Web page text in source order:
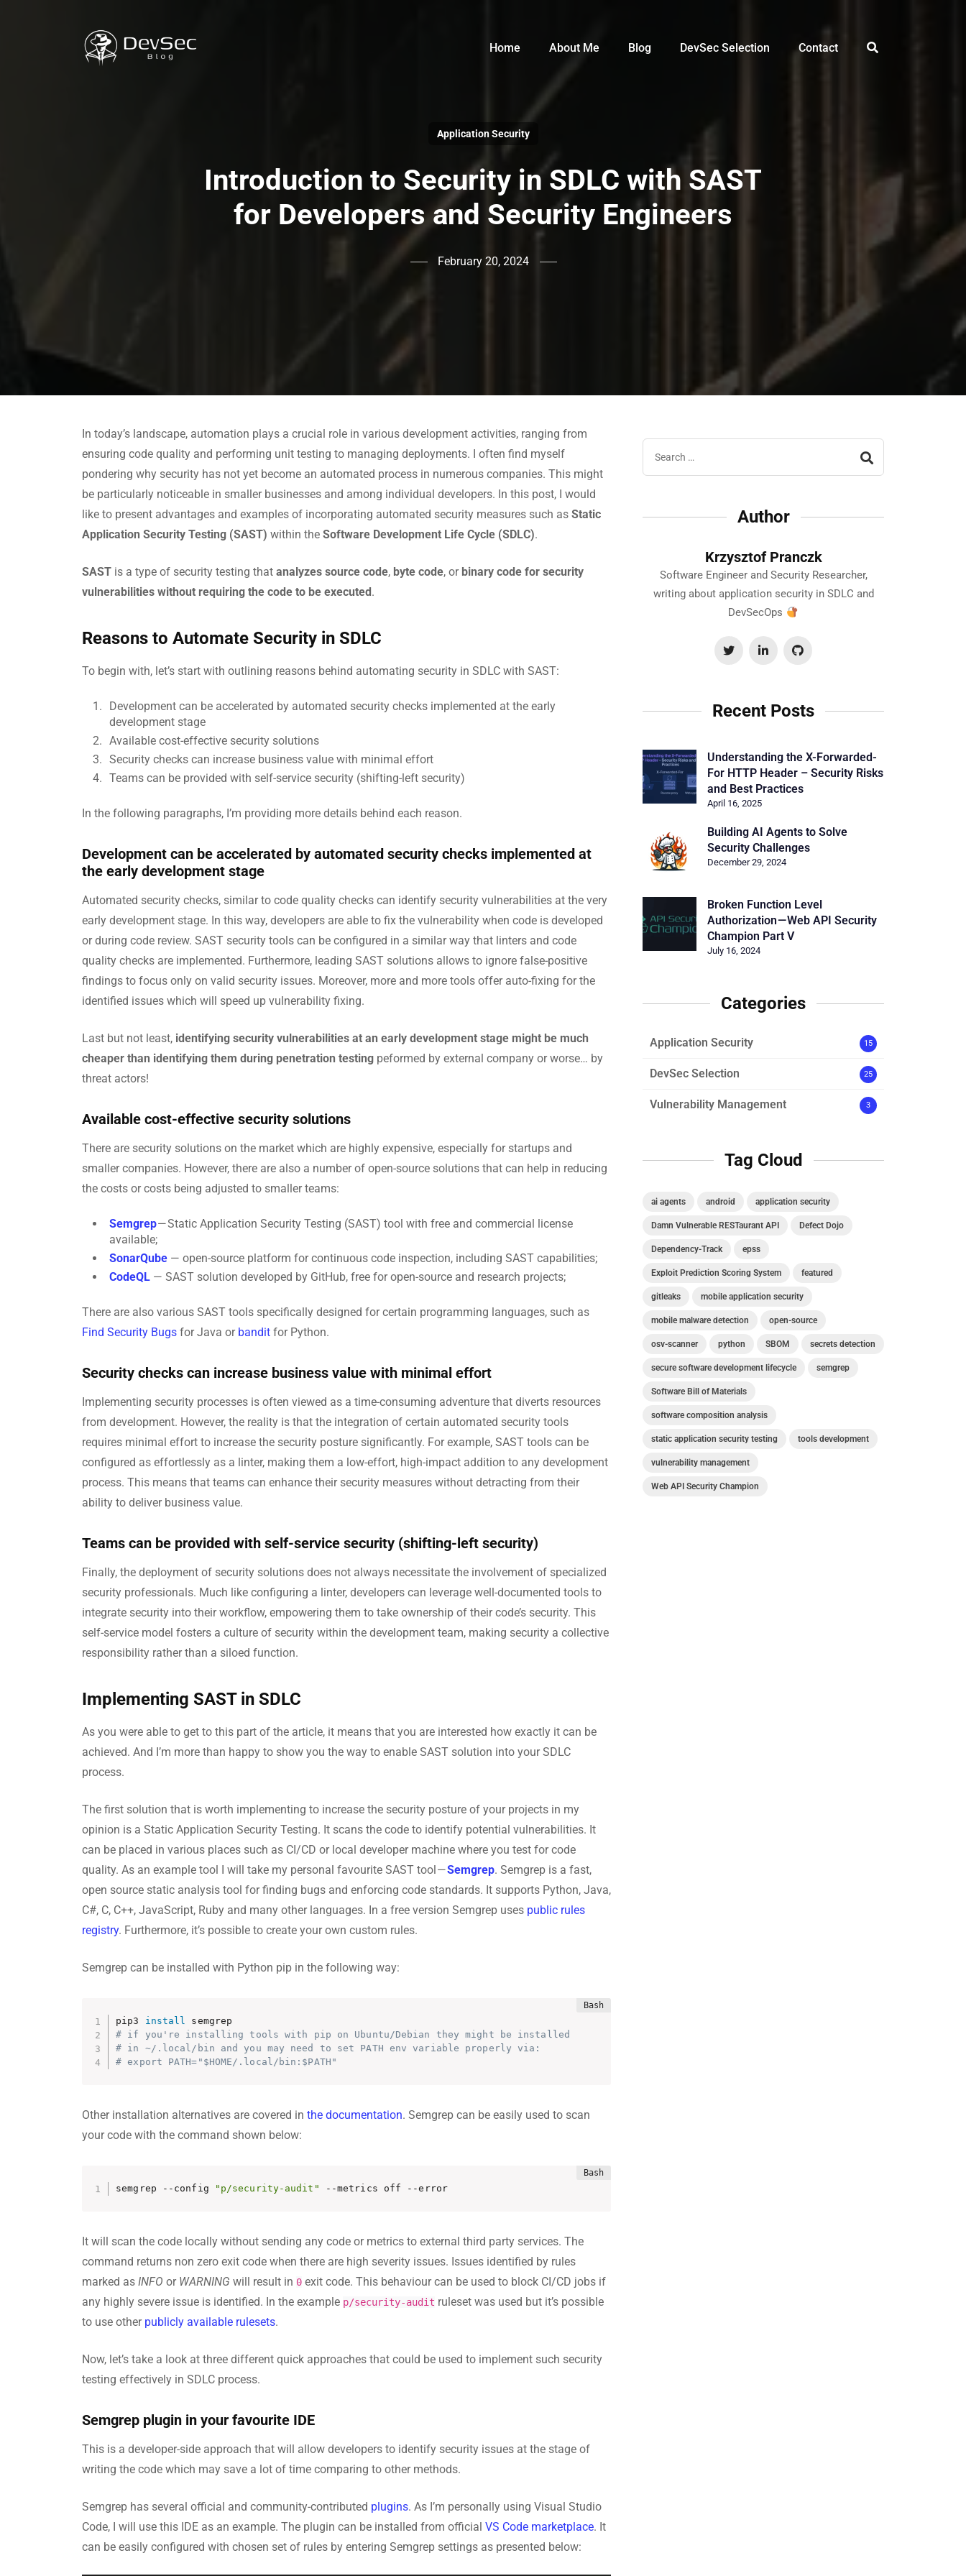
Home About Me Blog DevSec Selection Contact
Application Security
Introduction to Security in SDLC with SAST
for Developers and Security Engineers
February 20, 2024
In today’s landscape, automation plays a crucial role in various development activities, ranging from
ensuring code quality and performing unit testing to managing deployments. I often find myself
pondering why security has not yet become an automated process in numerous companies. This might
be particularly noticeable in smaller businesses and among individual developers. In this post, I would
like to present advantages and examples of incorporating automated security measures such as Static
Application Security Testing (SAST) within the Software Development Life Cycle (SDLC).
SAST is a type of security testing that analyzes source code, byte code, or binary code for security
vulnerabilities without requiring the code to be executed.
Reasons to Automate Security in SDLC
To begin with, let’s start with outlining reasons behind automating security in SDLC with SAST:
Development can be accelerated by automated security checks implemented at the early
development stage
Available cost-effective security solutions
Security checks can increase business value with minimal effort
Teams can be provided with self-service security (shifting-left security)
In the following paragraphs, I’m providing more details behind each reason.
Development can be accelerated by automated security checks implemented at
the early development stage
Automated security checks, similar to code quality checks can identify security vulnerabilities at the very
early development stage. In this way, developers are able to fix the vulnerability when code is developed
or during code review. SAST security tools can be configured in a similar way that linters and code
quality checks are implemented. Furthermore, leading SAST solutions allows to ignore false-positive
findings to focus only on valid security issues. Moreover, more and more tools offer auto-fixing for the
identified issues which will speed up vulnerability fixing.
Last but not least, identifying security vulnerabilities at an early development stage might be much
cheaper than identifying them during penetration testing peformed by external company or worse… by
threat actors!
Available cost-effective security solutions
There are security solutions on the market which are highly expensive, especially for startups and
smaller companies. However, there are also a number of open-source solutions that can help in reducing
the costs or costs being adjusted to smaller teams:
Semgrep— Static Application Security Testing (SAST) tool with free and commercial license
available;
SonarQube — open-source platform for continuous code inspection, including SAST capabilities;
CodeQL — SAST solution developed by GitHub, free for open-source and research projects;
There are also various SAST tools specifically designed for certain programming languages, such as
Find Security Bugs for Java or bandit for Python.
Security checks can increase business value with minimal effort
Implementing security processes is often viewed as a time-consuming adventure that diverts resources
from development. However, the reality is that the integration of certain automated security tools
requires minimal effort to increase the security posture significantly. For example, SAST tools can be
configured as effortlessly as a linter, making them a low-effort, high-impact addition to any development
process. This means that teams can enhance their security measures without detracting from their
ability to deliver business value.
Teams can be provided with self-service security (shifting-left security)
Finally, the deployment of security solutions does not always necessitate the involvement of specialized
security professionals. Much like configuring a linter, developers can leverage well-documented tools to
integrate security into their workflow, empowering them to take ownership of their code’s security. This
self-service model fosters a culture of security within the development team, making security a collective
responsibility rather than a siloed function.
Implementing SAST in SDLC
As you were able to get to this part of the article, it means that you are interested how exactly it can be
achieved. And I’m more than happy to show you the way to enable SAST solution into your SDLC
process.
The first solution that is worth implementing to increase the security posture of your projects in my
opinion is a Static Application Security Testing. It scans the code to identify potential vulnerabilities. It
can be placed in various places such as CI/CD or local developer machine where you test for code
quality. As an example tool I will take my personal favourite SAST tool —Semgrep. Semgrep is a fast,
open source static analysis tool for finding bugs and enforcing code standards. It supports Python, Java,
C#, C, C++, JavaScript, Ruby and many other languages. In a free version Semgrep uses public rules
registry. Furthermore, it’s possible to create your own custom rules.
Semgrep can be installed with Python pip in the following way:
pip3 install
# if you're installing tools with pip on Ubuntu/Debian they might be installed
# in ~/.local/bin and you may need to set PATH env variable properly via:
# export PATH="$HOME/.local/bin:$PATH"
Other installation alternatives are covered in the documentation. Semgrep can be easily used to scan
your code with the command shown below:
semgrep --config "p/security-audit" --metrics off --error
It will scan the code locally without sending any code or metrics to external third party services. The
command returns non zero exit code when there are high severity issues. Issues identified by rules
marked as INFO or WARNING will result in 0 exit code. This behaviour can be used to block CI/CD jobs if
any highly severe issue is identified. In the example p/security-audit ruleset was used but it’s possible
to use other publicly available rulesets.
Now, let’s take a look at three different quick approaches that could be used to implement such security
testing effectively in SDLC process.
Semgrep plugin in your favourite IDE
This is a developer-side approach that will allow developers to identify security issues at the stage of
writing the code which may save a lot of time comparing to other methods.
Semgrep has several official and community-contributed plugins. As I’m personally using Visual Studio
Code, I will use this IDE as an example. The plugin can be installed from official VS Code marketplace. It
can be easily configured with chosen set of rules by entering Semgrep settings as presented below:
Author
Krzysztof Pranczk
Software Engineer and Security Researcher,
writing about application security in SDLC and
DevSecOps
Recent Posts
Understanding the X-Forwarded-
For HTTP Header – Security Risks
and Best Practices
April 16, 2025
Building AI Agents to Solve
Security Challenges
December 29, 2024
Broken Function Level
Authorization — Web API Security
Champion Part V
July 16, 2024
Categories
Application Security 15
DevSec Selection 25
Vulnerability Management 3
Tag Cloud
ai agents android application security
Damn Vulnerable RESTaurant API Defect Dojo
Dependency-Track epss
Exploit Prediction Scoring System featured
gitleaks mobile application security
mobile malware detection open-source
osv-scanner python SBOM secrets detection
secure software development lifecycle semgrep
Software Bill of Materials
software composition analysis
static application security testing tools development
vulnerability management
Web API Security Champion